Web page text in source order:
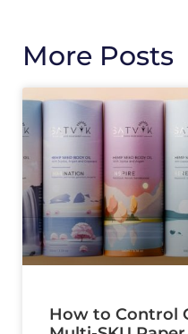
More Posts
How to Control